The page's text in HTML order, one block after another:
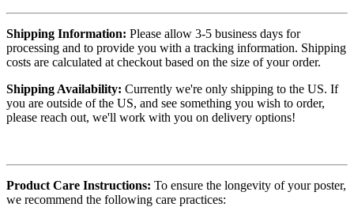
Shipping Information: Please allow 3-5 business days for
processing and to provide you with a tracking information. Shipping
costs are calculated at checkout based on the size of your order.
Shipping Availability: Currently we're only shipping to the US. If
you are outside of the US, and see something you wish to order,
please reach out, we'll work with you on delivery options!
Product Care Instructions: To ensure the longevity of your poster,
we recommend the following care practices: